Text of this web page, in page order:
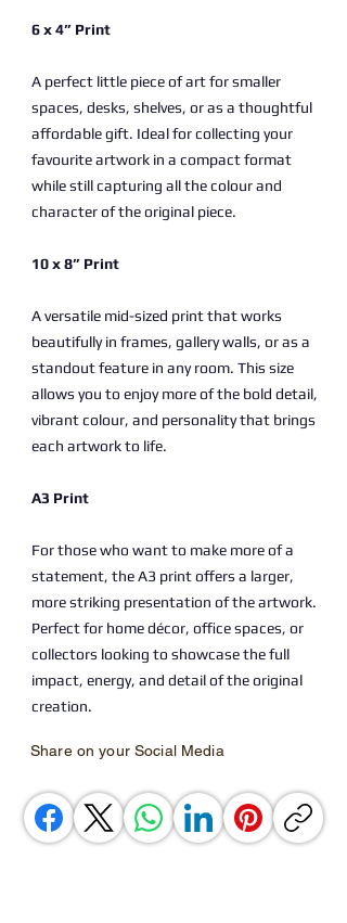
6 x 4” Print
A perfect little piece of art for smaller
spaces, desks, shelves, or as a thoughtful
affordable gift. Ideal for collecting your
favourite artwork in a compact format
while still capturing all the colour and
character of the original piece.
10 x 8” Print
A versatile mid-sized print that works
beautifully in frames, gallery walls, or as a
standout feature in any room. This size
allows you to enjoy more of the bold detail,
vibrant colour, and personality that brings
each artwork to life.
A3 Print
For those who want to make more of a
statement, the A3 print offers a larger,
more striking presentation of the artwork.
Perfect for home décor, office spaces, or
collectors looking to showcase the full
impact, energy, and detail of the original
creation.
Share on your Social Media